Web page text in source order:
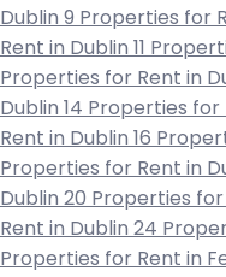
Dublin 9 Properties for
Rent in Dublin 11
Properties for Rent in
Dublin 14 Properties for
Rent in Dublin 16
Properties for Rent in
Dublin 20 Properties for
Rent in Dublin 24
Properties for Rent in